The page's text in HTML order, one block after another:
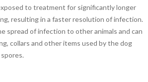
to treatment for significantly longer
resulting in a faster resolution of infection.
spread of infection to other animals and can
collars and other items used by the dog